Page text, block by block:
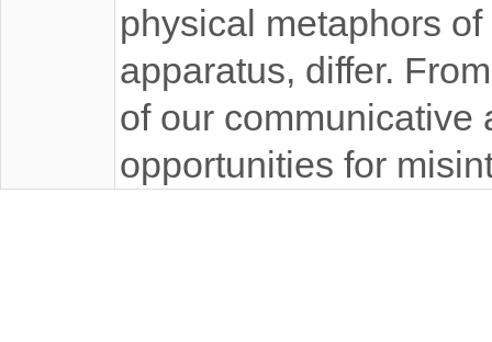
physical metaphors
apparatus, differ.
of our communicative
opportunities for